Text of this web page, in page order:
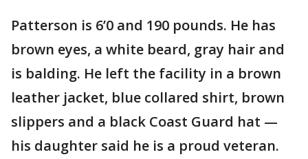
Patterson is 6’0 and 190 pounds. He has
brown eyes, a white beard, gray hair and
is balding. He left the facility in a brown
leather jacket, blue collared shirt, brown
slippers and a black Coast Guard hat —
his daughter said he is a proud veteran.